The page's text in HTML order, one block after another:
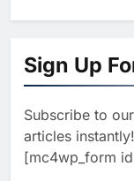
1
2
Sign Up
Subscribe to
articles instantly!
[mc4wp_form